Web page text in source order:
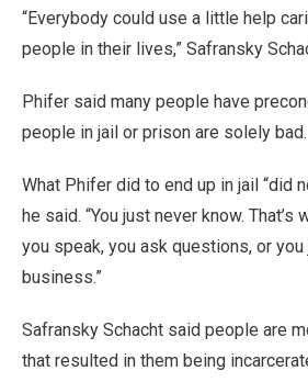
“Everybody could use a little help
people in their lives,” Safransky
Phifer said many people have
people in jail or prison are solely bad.
What Phifer did to end up in jail “did
he said. “You just never know. That’s
you speak, you ask questions, or
business.”
Safransky Schacht said people are
that resulted in them being